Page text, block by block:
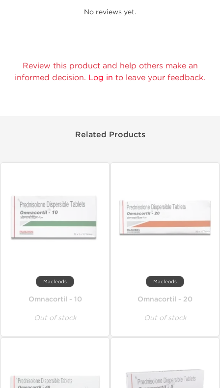
No reviews yet.
Review this product and help others make an
informed decision. Log in to leave your feedback.
Related Products
Macleods
Omnacortil - 10
Out of stock
Macleods
Omnacortil - 20
Out of stock